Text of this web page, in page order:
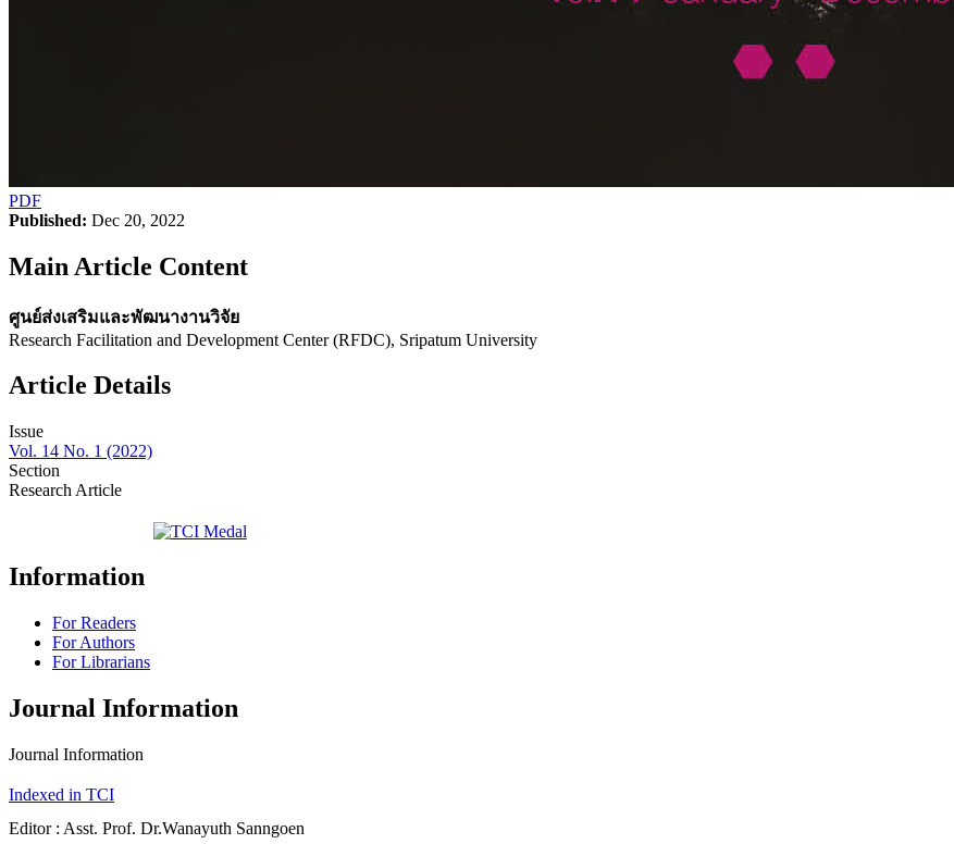
PDF
Published: Dec 20, 2022
Main Article Content
ศูนย์ส่งเสริมและพัฒนางานวิจัย
Research Facilitation and Development Center (RFDC), Sripatum University
Article Details
Issue
Vol. 14 No. 1 (2022)
Section
Research Article
Information
For Readers
For Authors
For Librarians
Journal Information
Journal Information
Indexed in TCI
Editor : Asst. Prof. Dr.Wanayuth Sanngoen